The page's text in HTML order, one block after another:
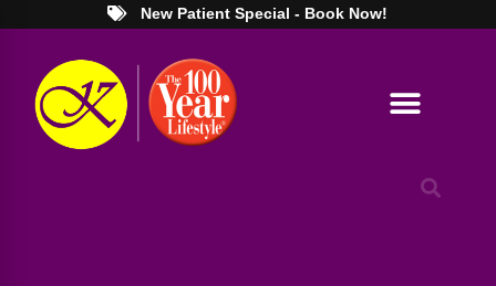
New Patient Special - Book Now!